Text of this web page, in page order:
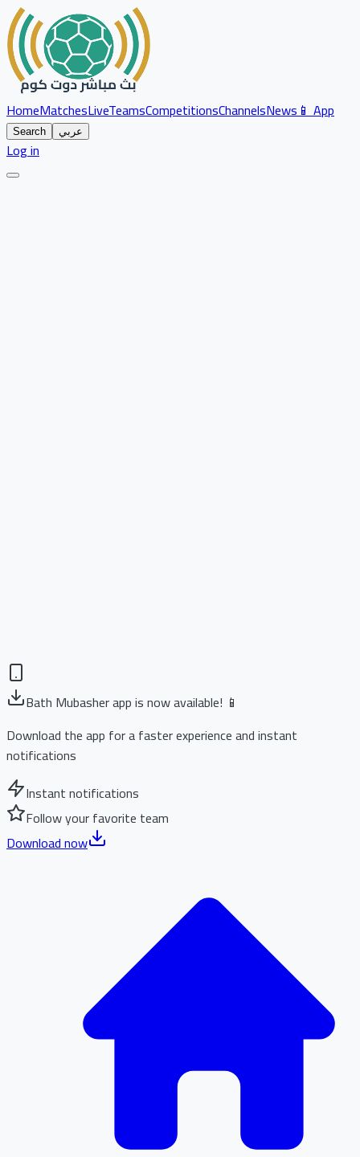
HomeMatchesLiveTeamsCompetitionsChannelsNews📱 App
Search عربي
Log in
Bath Mubasher app is now available! 📱
Download the app for a faster experience and instant
notifications
Instant notifications
Follow your favorite team
Download now